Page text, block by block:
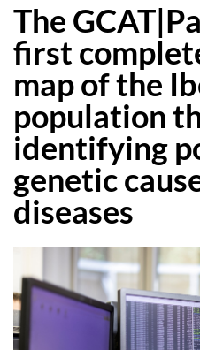
The
first
map of the
population
identifying
genetic
diseases